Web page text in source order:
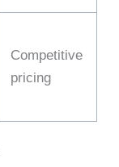
Competitive
pricing